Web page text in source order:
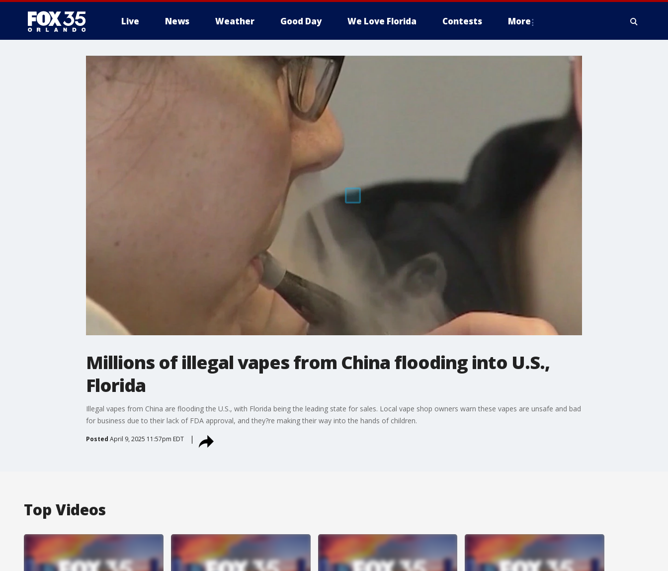
Live News Weather Good Day We Love Florida Contests More
Millions of illegal vapes from China flooding into U.S.,
Florida
Illegal vapes from China are flooding the U.S., with Florida being the leading state for sales. Local vape shop owners warn these vapes are unsafe and bad
for business due to their lack of FDA approval, and they?re making their way into the hands of children.
Posted April 9, 2025 11:57pm EDT
Top Videos